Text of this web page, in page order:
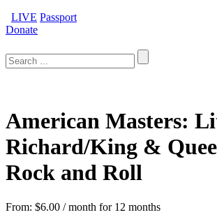
LIVE Passport
Donate
for:
American Masters:
Richard/King &
Rock and Roll
From: $6.00 / month for 12 months